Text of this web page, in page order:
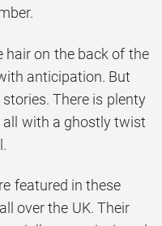
hair on the back of the
anticipation. But
There is plenty
with a ghostly twist
featured in these
over the UK. Their